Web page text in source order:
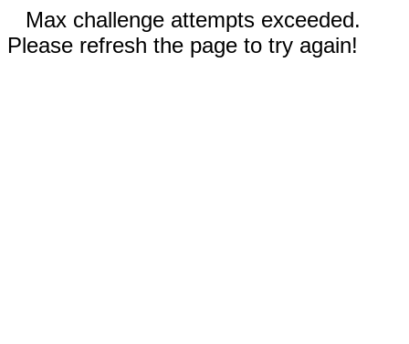
Max challenge attempts exceeded.
Please refresh the page to try again!